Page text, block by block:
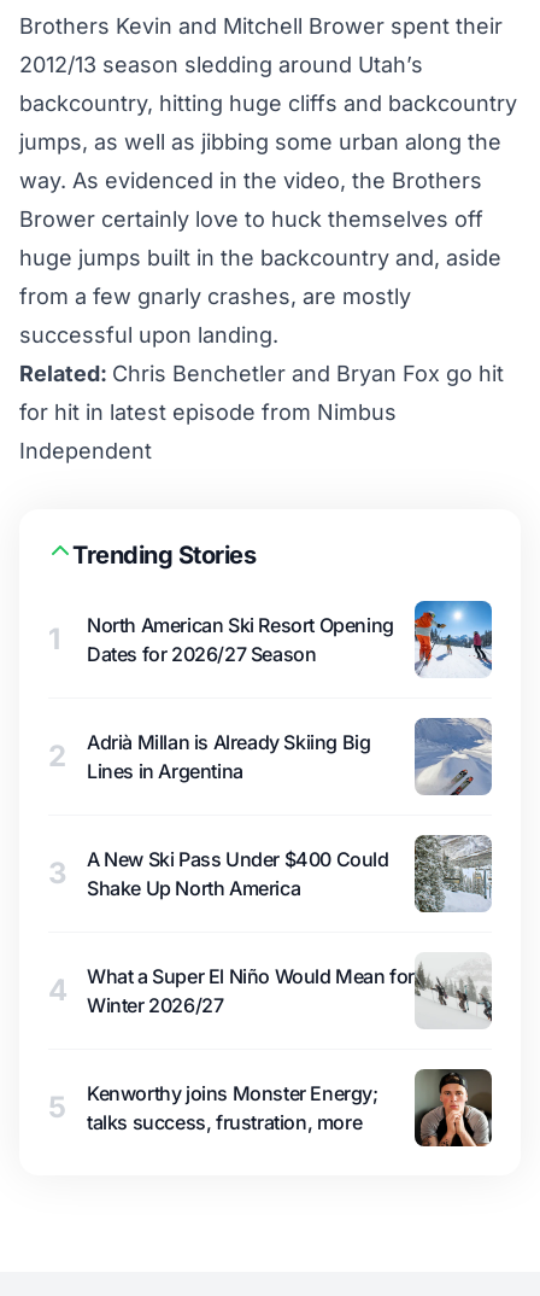
Brothers Kevin and Mitchell Brower spent their
2012/13 season sledding around Utah’s
backcountry, hitting huge cliffs and backcountry
jumps, as well as jibbing some urban along the
way. As evidenced in the video, the Brothers
Brower certainly love to huck themselves off
huge jumps built in the backcountry and, aside
from a few gnarly crashes, are mostly
successful upon landing.
Related: Chris Benchetler and Bryan Fox go hit
for hit in latest episode from Nimbus
Independent
Trending Stories
1
North American Ski Resort Opening
Dates for 2026/27 Season
2
Adrià Millan is Already Skiing Big
Lines in Argentina
3
A New Ski Pass Under $400 Could
Shake Up North America
4
What a Super El Niño Would Mean for
Winter 2026/27
5
Kenworthy joins Monster Energy;
talks success, frustration, more